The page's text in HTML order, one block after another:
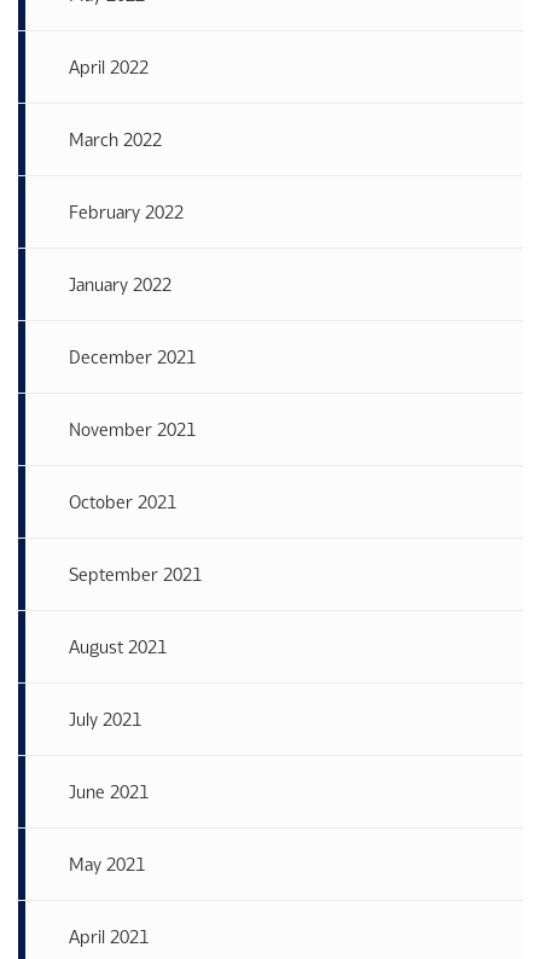
April 2022
March 2022
February 2022
January 2022
December 2021
November 2021
October 2021
September 2021
August 2021
July 2021
June 2021
May 2021
April 2021